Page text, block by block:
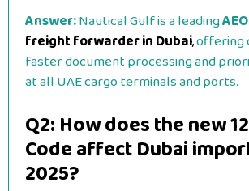
Answer:Nautical Gulf is a leading
freight forwarder in Dubai,offering
faster document processing and
at all UAE cargo terminals and ports.
Q2: How does the new
Code affect Dubai
2025?